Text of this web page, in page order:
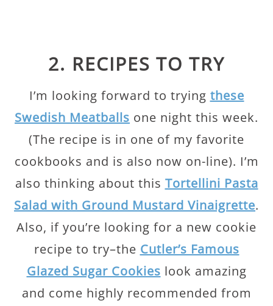
2. RECIPES TO TRY
I’m looking forward to trying these
Swedish Meatballs one night this week.
(The recipe is in one of my favorite
cookbooks and is also now on-line). I’m
also thinking about this Tortellini Pasta
Salad with Ground Mustard Vinaigrette.
Also, if you’re looking for a new cookie
recipe to try–the Cutler’s Famous
Glazed Sugar Cookies look amazing
and come highly recommended from